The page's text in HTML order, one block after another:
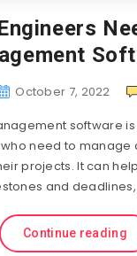
October 7, 2022
software
need to manage
projects. It can
and
Continue reading